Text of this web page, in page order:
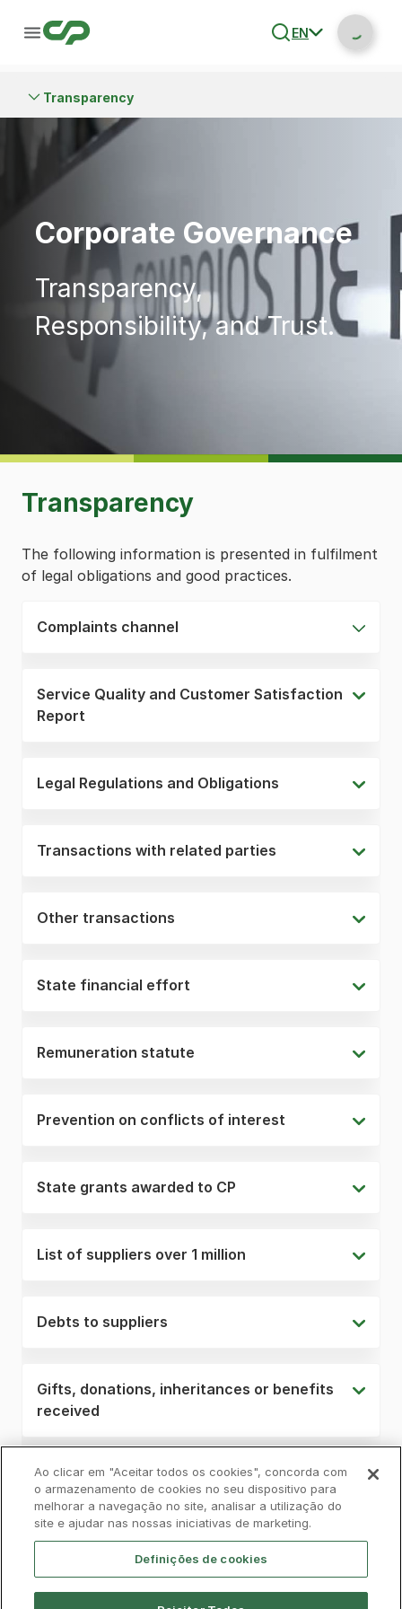
EN
Transparency
Corporate Governance
Transparency,
Responsibility, and Trust.
Transparency
The following information is presented in fulfilment
of legal obligations and good practices.
Complaints channel
Service Quality and Customer Satisfaction
Report
Legal Regulations and Obligations
Transactions with related parties
Other transactions
State financial effort
Remuneration statute
Prevention on conflicts of interest
State grants awarded to CP
List of suppliers over 1 million
Debts to suppliers
Gifts, donations, inheritances or benefits
received
Privacy Policy Complaints Book Cookies
Accessibility Contacts
Ao clicar em "Aceitar todos os cookies", concorda com
o armazenamento de cookies no seu dispositivo para
melhorar a navegação no site, analisar a utilização do
site e ajudar nas nossas iniciativas de marketing.
Definições de cookies